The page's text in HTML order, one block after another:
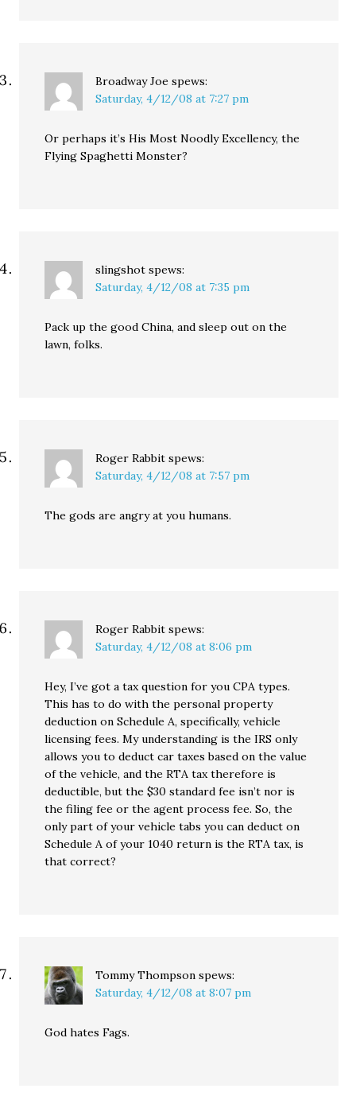
Broadway Joe spews:
Saturday, 4/12/08 at 7:27 pm
Or perhaps it’s His Most Noodly Excellency, the
Flying Spaghetti Monster?
slingshot spews:
Saturday, 4/12/08 at 7:35 pm
Pack up the good China, and sleep out on the
lawn, folks.
Roger Rabbit spews:
Saturday, 4/12/08 at 7:57 pm
The gods are angry at you humans.
Roger Rabbit spews:
Saturday, 4/12/08 at 8:06 pm
Hey, I’ve got a tax question for you CPA types.
This has to do with the personal property
deduction on Schedule A, specifically, vehicle
licensing fees. My understanding is the IRS only
allows you to deduct car taxes based on the value
of the vehicle, and the RTA tax therefore is
deductible, but the $30 standard fee isn’t nor is
the filing fee or the agent process fee. So, the
only part of your vehicle tabs you can deduct on
Schedule A of your 1040 return is the RTA tax, is
that correct?
Tommy Thompson spews:
Saturday, 4/12/08 at 8:07 pm
God hates Fags.